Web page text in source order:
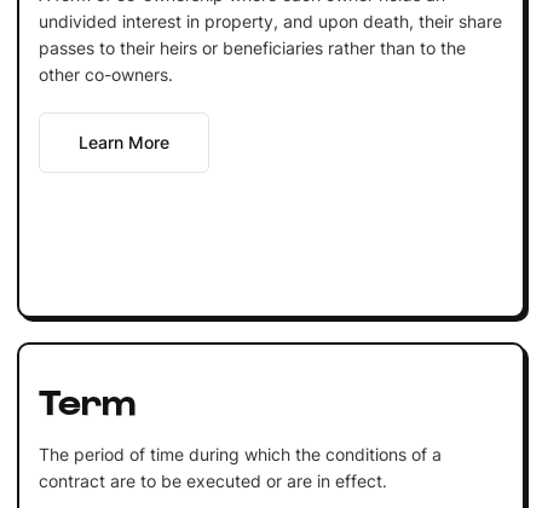
undivided interest in property, and upon death, their share
passes to their heirs or beneficiaries rather than to the
other co-owners.
Learn More
Term
The period of time during which the conditions of a
contract are to be executed or are in effect.